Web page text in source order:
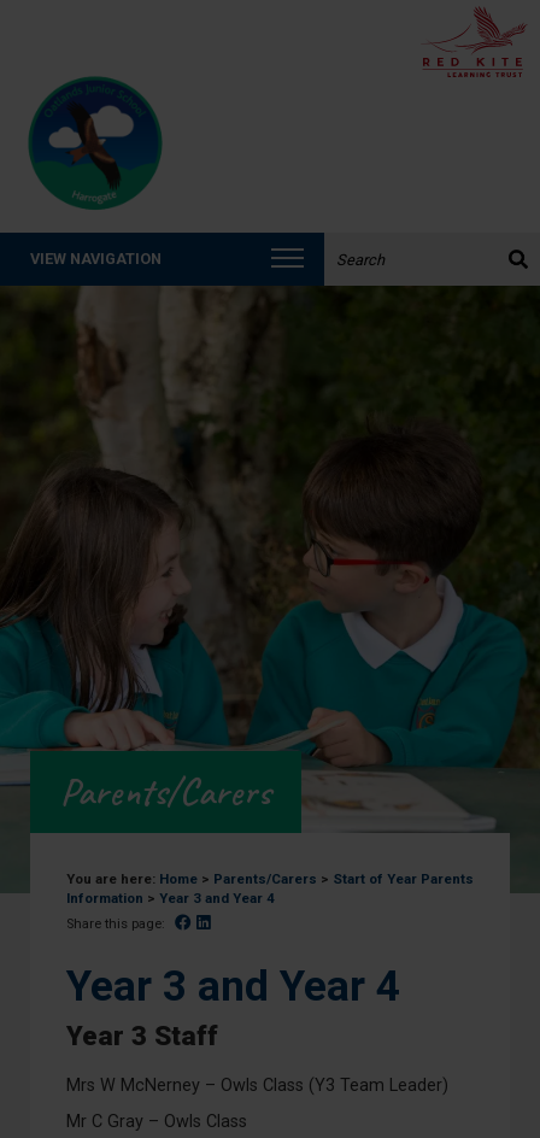
VIEW NAVIGATION
Parents/Carers
You are here: Home > Parents/Carers > Start of Year Parents
Information > Year 3 and Year 4
Share this page: Facebook
Year 3 and Year 4
Year 3 Staff
Mrs W McNerney – Owls Class (Y3 Team Leader)
Mr C Gray – Owls Class